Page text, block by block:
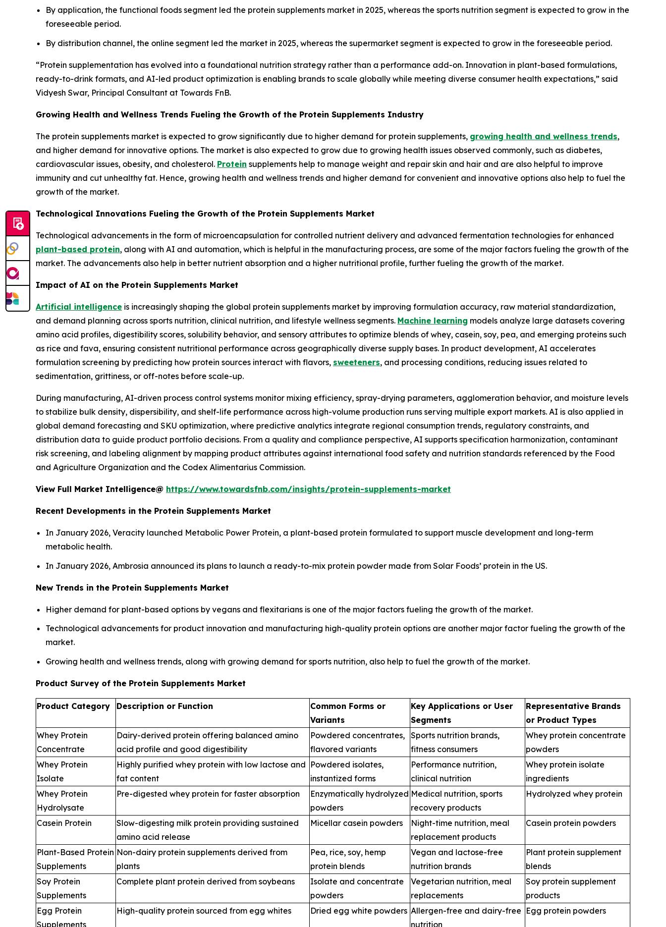
By application, the functional foods segment led the protein supplements market in 2025, whereas the sports nutrition segment is expected to grow in the
foreseeable period.
By distribution channel, the online segment led the market in 2025, whereas the supermarket segment is expected to grow in the foreseeable period.
“Protein supplementation has evolved into a foundational nutrition strategy rather than a performance add-on. Innovation in plant-based formulations,
ready-to-drink formats, and AI-led product optimization is enabling brands to scale globally while meeting diverse consumer health expectations,” said
Vidyesh Swar, Principal Consultant at Towards FnB.
Growing Health and Wellness Trends Fueling the Growth of the Protein Supplements Industry
The protein supplements market is expected to grow significantly due to higher demand for protein supplements, growing health and wellness trends,
and higher demand for innovative options. The market is also expected to grow due to growing health issues observed commonly, such as diabetes,
cardiovascular issues, obesity, and cholesterol. Protein supplements help to manage weight and repair skin and hair and are also helpful to improve
immunity and cut unhealthy fat. Hence, growing health and wellness trends and higher demand for convenient and innovative options also help to fuel the
growth of the market.
Technological Innovations Fueling the Growth of the Protein Supplements Market
Technological advancements in the form of microencapsulation for controlled nutrient delivery and advanced fermentation technologies for enhanced
plant-based protein, along with AI and automation, which is helpful in the manufacturing process, are some of the major factors fueling the growth of the
market. The advancements also help in better nutrient absorption and a higher nutritional profile, further fueling the growth of the market.
Impact of AI on the Protein Supplements Market
Artificial intelligence is increasingly shaping the global protein supplements market by improving formulation accuracy, raw material standardization,
and demand planning across sports nutrition, clinical nutrition, and lifestyle wellness segments. Machine learning models analyze large datasets covering
amino acid profiles, digestibility scores, solubility behavior, and sensory attributes to optimize blends of whey, casein, soy, pea, and emerging proteins such
as rice and fava, ensuring consistent nutritional performance across geographically diverse supply bases. In product development, AI accelerates
formulation screening by predicting how protein sources interact with flavors, sweeteners, and processing conditions, reducing issues related to
sedimentation, grittiness, or off-notes before scale-up.
During manufacturing, AI-driven process control systems monitor mixing efficiency, spray-drying parameters, agglomeration behavior, and moisture levels
to stabilize bulk density, dispersibility, and shelf-life performance across high-volume production runs serving multiple export markets. AI is also applied in
global demand forecasting and SKU optimization, where predictive analytics integrate regional consumption trends, regulatory constraints, and
distribution data to guide product portfolio decisions. From a quality and compliance perspective, AI supports specification harmonization, contaminant
risk screening, and labeling alignment by mapping product attributes against international food safety and nutrition standards referenced by the Food
and Agriculture Organization and the Codex Alimentarius Commission.
View Full Market Intelligence@ https://www.towardsfnb.com/insights/protein-supplements-market
Recent Developments in the Protein Supplements Market
In January 2026, Veracity launched Metabolic Power Protein, a plant-based protein formulated to support muscle development and long-term
metabolic health.
In January 2026, Ambrosia announced its plans to launch a ready-to-mix protein powder made from Solar Foods’ protein in the US.
New Trends in the Protein Supplements Market
Higher demand for plant-based options by vegans and flexitarians is one of the major factors fueling the growth of the market.
Technological advancements for product innovation and manufacturing high-quality protein options are another major factor fueling the growth of the
market.
Growing health and wellness trends, along with growing demand for sports nutrition, also help to fuel the growth of the market.
Product Survey of the Protein Supplements Market
Product Category Description or Function
Common Forms or
Variants
Key Applications or User
Segments
Representative Brands
or Product Types
Whey Protein
Concentrate
Dairy-derived protein offering balanced amino
acid profile and good digestibility
Powdered concentrates,
flavored variants
Sports nutrition brands,
fitness consumers
Whey protein concentrate
powders
Whey Protein
Isolate
Highly purified whey protein with low lactose and
fat content
Powdered isolates,
instantized forms
Performance nutrition,
clinical nutrition
Whey protein isolate
ingredients
Whey Protein
Hydrolysate
Pre-digested whey protein for faster absorption
Enzymatically hydrolyzed
powders
Medical nutrition, sports
recovery products
Hydrolyzed whey protein
Casein Protein
Slow-digesting milk protein providing sustained
amino acid release
Micellar casein powders
Night-time nutrition, meal
replacement products
Casein protein powders
Plant-Based Protein
Supplements
Non-dairy protein supplements derived from
plants
Pea, rice, soy, hemp
protein blends
Vegan and lactose-free
nutrition brands
Plant protein supplement
blends
Soy Protein
Supplements
Complete plant protein derived from soybeans
Isolate and concentrate
powders
Vegetarian nutrition, meal
replacements
Soy protein supplement
products
Egg Protein
Supplements
High-quality protein sourced from egg whites Dried egg white powders Allergen-free and dairy-free
nutrition
Egg protein powders